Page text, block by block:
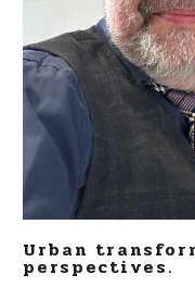
Urban
perspectives.